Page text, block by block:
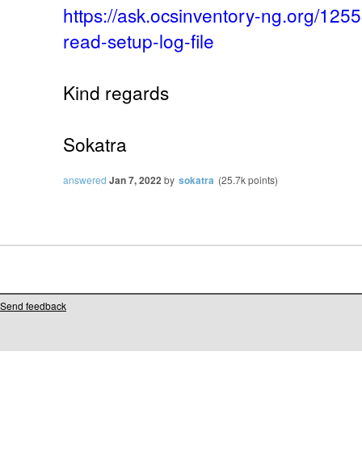
https://ask.ocsinventory-ng.org/
read-setup-log-file
Kind regards
Sokatra
answered Jan 7, 2022 by sokatra (25.7kpoints)
Send feedback